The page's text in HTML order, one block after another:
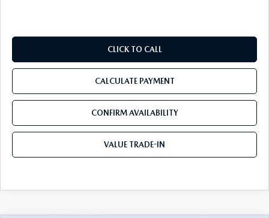
CLICK TO CALL
CALCULATE PAYMENT
CONFIRM AVAILABILITY
VALUE TRADE-IN